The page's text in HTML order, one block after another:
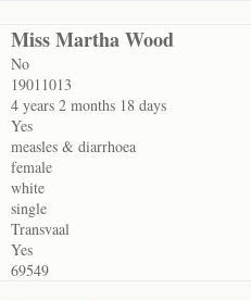
Miss Martha Wood
No
19011013
4 years 2 months 18 days
Yes
measles & diarrhoea
female
white
single
Transvaal
Yes
69549